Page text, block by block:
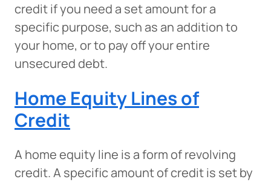
credit if you need a set amount for a
specific purpose, such as an addition to
your home, or to pay off your entire
unsecured debt.
Home Equity Lines of
Credit
A home equity line is a form of revolving
credit. A specific amount of credit is set by